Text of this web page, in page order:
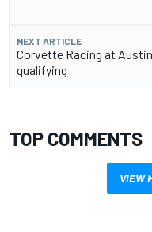
NEXT ARTICLE
Corvette Racing at
qualifying
TOP COMMENTS
VIEW